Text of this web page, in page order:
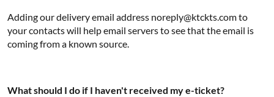
Adding our delivery email address noreply@ktckts.com to
your contacts will help email servers to see that the email is
coming from a known source.
What should I do if I haven't received my e-ticket?